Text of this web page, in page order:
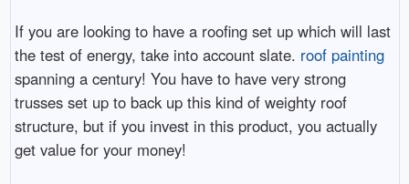
If you are looking to have a roofing set up which will last
the test of energy, take into account slate. roof painting
spanning a century! You have to have very strong
trusses set up to back up this kind of weighty roof
structure, but if you invest in this product, you actually
get value for your money!